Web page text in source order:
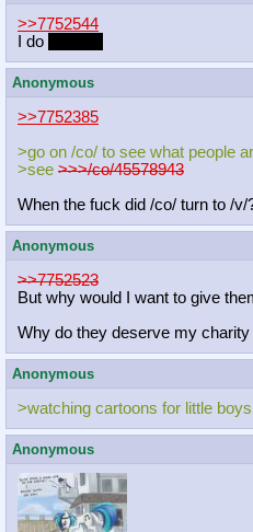
>>7752544
I do
Anonymous
>>7752385
>go on /co/ to see what people
>see >>>/co/45578943
When the fuck did /co/ turn to /v/
Anonymous
>>7752523
But why would I want to give
Why do they deserve my charity
Anonymous
>watching cartoons for little boys
Anonymous